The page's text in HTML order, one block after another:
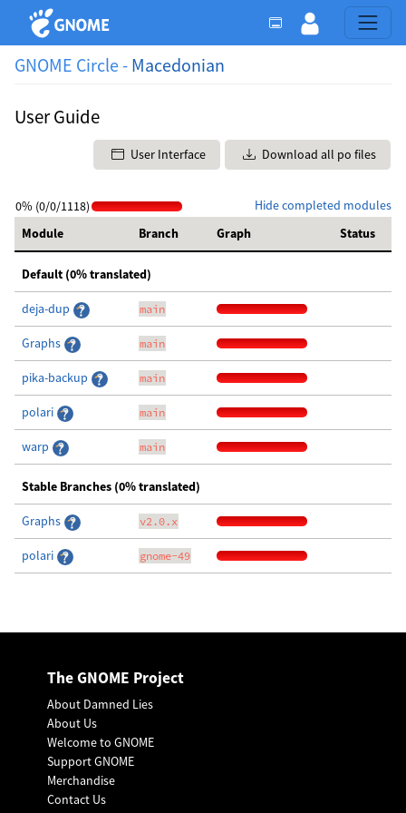
GNOME Circle - Macedonian
User Guide
User Interface Download all po files
Hide completed modules
0% (0/0/1118)
Module
Branch Graph Status
Default (0% translated)
deja-dup main
Graphs main
pika-backup main
polari main
warp main
Stable Branches (0% translated)
Graphs v2.0.x
polari gnome-49
The GNOME Project
About Damned Lies
About Us
Welcome to GNOME
Support GNOME
Merchandise
Contact Us